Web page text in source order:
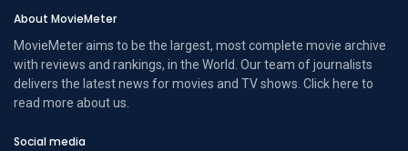
About MovieMeter
MovieMeter aims to be the largest, most complete movie archive
with reviews and rankings, in the World. Our team of journalists
delivers the latest news for movies and TV shows. Click here to
read more about us
Social media